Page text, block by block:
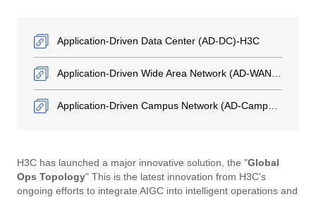
Application-Driven Data Center (AD-DC)-H3C
H3C has launched a major innovative solution, the "Global
Ops Topology" This is the latest innovation from H3C's
ongoing efforts to integrate AIGC into intelligent operations and